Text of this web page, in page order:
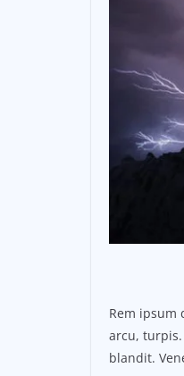
Rem ipsum
arcu, turpis.
blandit.